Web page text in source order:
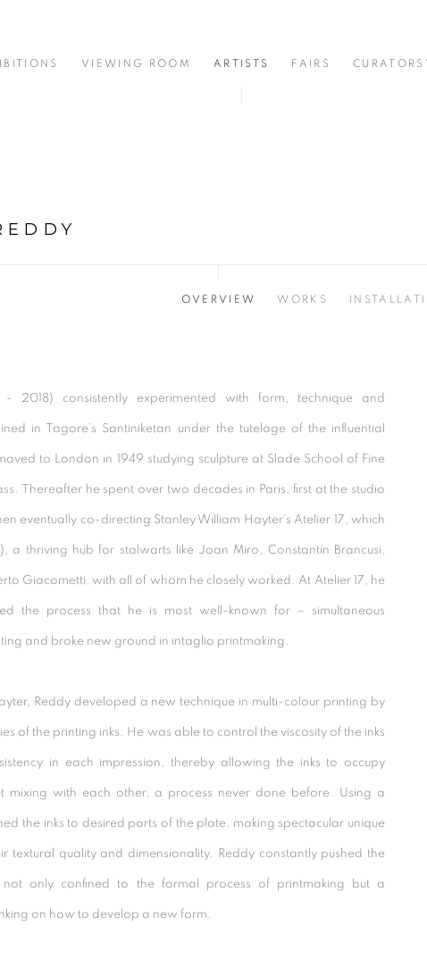
VIEWING ROOM ARTISTS FAIRS
OVERVIEW WORKS
- 2018) consistently experimented with form, technique and
in Tagore’s Santiniketan under the tutelage of the influential
to London in 1949 studying sculpture at Slade School of Fine
Thereafter he spent over two decades in Paris, first at the studio
eventually co-directing Stanley William Hayter’s Atelier 17, which
a thriving hub for stalwarts like Joan Miro, Constantin Brancusi,
Giacometti, with all of whom he closely worked. At Atelier 17, he
the process that he is most well-known for – simultaneous
and broke new ground in intaglio printmaking.
Reddy developed a new technique in multi-colour printing by
of the printing inks. He was able to control the viscosity of the inks
in each impression, thereby allowing the inks to occupy
mixing with each other, a process never done before. Using a
the inks to desired parts of the plate, making spectacular unique
textural quality and dimensionality. Reddy constantly pushed the
not only confined to the formal process of printmaking but a
on how to develop a new form.